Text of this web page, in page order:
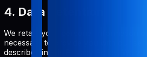
4. Data Retention
We retain your personal information
necessary to provide you with our
described in this Privacy Policy. We